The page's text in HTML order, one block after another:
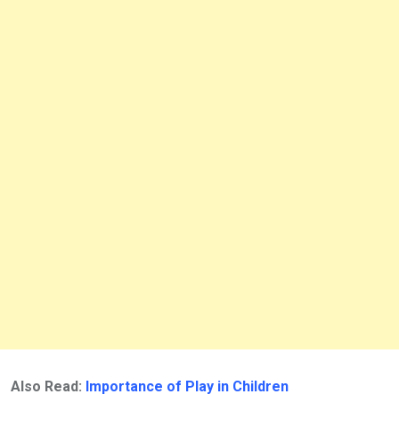
Also Read: Importance of Play in Children